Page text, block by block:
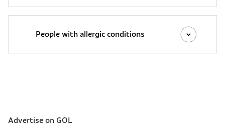
People with allergic conditions
Sobre a Gol (footer)
Advertise on GOL